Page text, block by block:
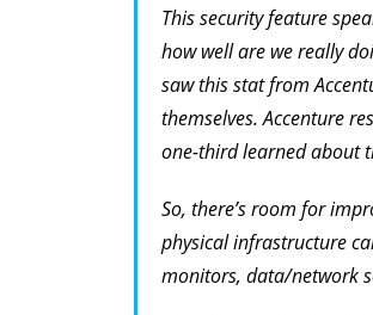
This security feature
how well are we really
saw this stat from
themselves. Accenture
one-third learned about
So, there’s room for
physical infrastructure
monitors, data/network